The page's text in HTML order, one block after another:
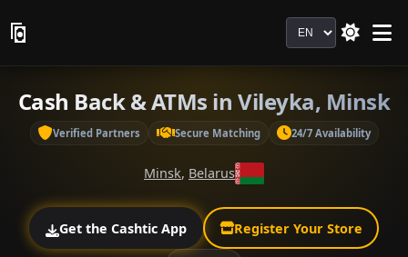
Language
Cash Back & ATMs in Vileyka, Minsk
Verified Partners Secure Matching 24/7 Availability
Minsk, Belarus
Get the Cashtic App Register Your Store